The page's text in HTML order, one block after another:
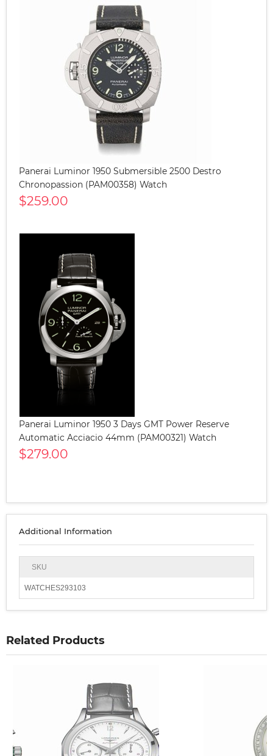
Panerai Luminor 1950 Submersible 2500 Destro
Chronopassion (PAM00358) Watch
$259.00
Panerai Luminor 1950 3 Days GMT Power Reserve
Automatic Acciacio 44mm (PAM00321) Watch
$279.00
Additional Information
SKU
WATCHES293103
Related Products